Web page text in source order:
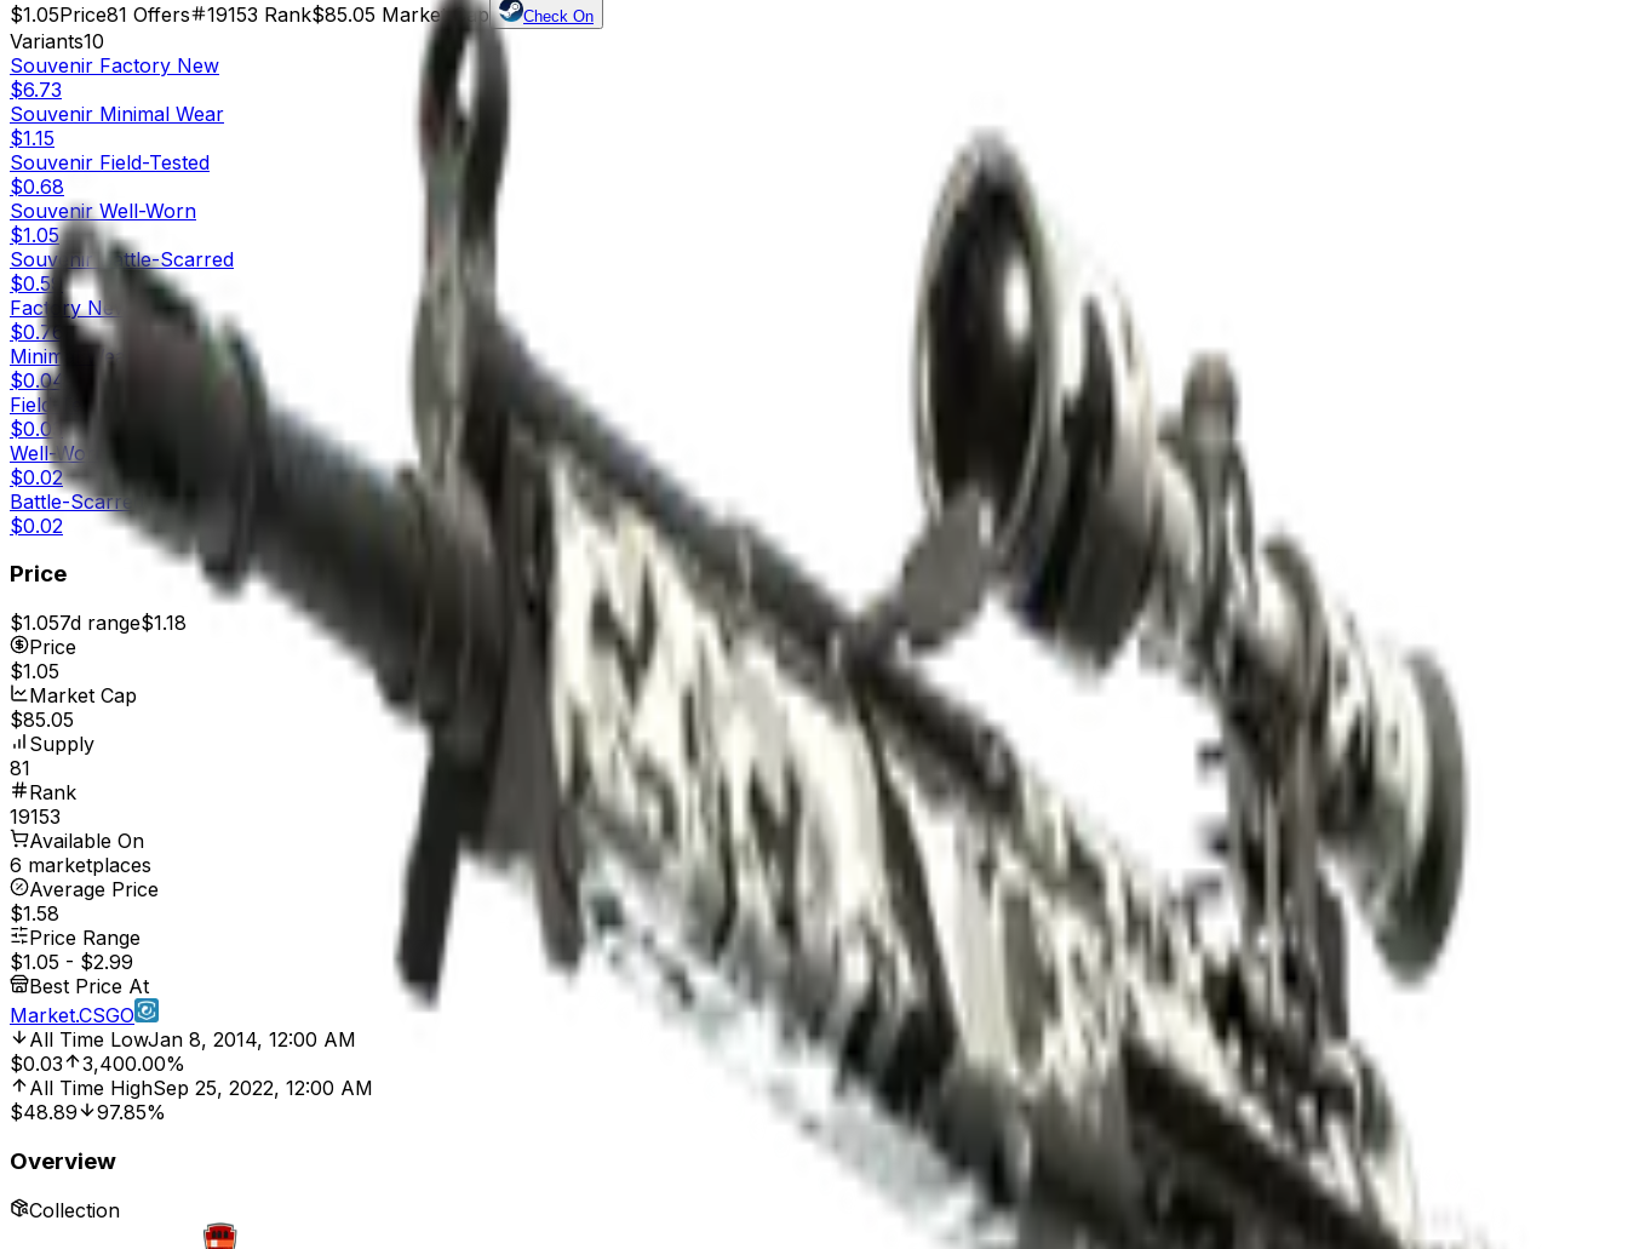
$1.05Price81 Offers 19153 Rank$85.05 Market Cap Check On
Variants10
Souvenir Factory New
$6.73
Souvenir Minimal Wear
$1.15
Souvenir Field-Tested
$0.68
Souvenir Well-Worn
$1.05
Souvenir Battle-Scarred
$0.59
Factory New
$0.76
Minimal Wear
$0.04
Field-Tested
$0.03
Well-Worn
$0.02
Battle-Scarred
$0.02
Price
$1.057d range$1.18
Price
$1.05
Market Cap
$85.05
Supply
81
Rank
19153
Available On
6 marketplaces
Average Price
$1.58
Price Range
$1.05 - $2.99
Best Price At
Market.CSGO
All Time LowJan 8, 2014, 12:00 AM
$0.03
3,400.00%
All Time HighSep 25, 2022, 12:00 AM
$48.89
97.85%
Overview
Collection